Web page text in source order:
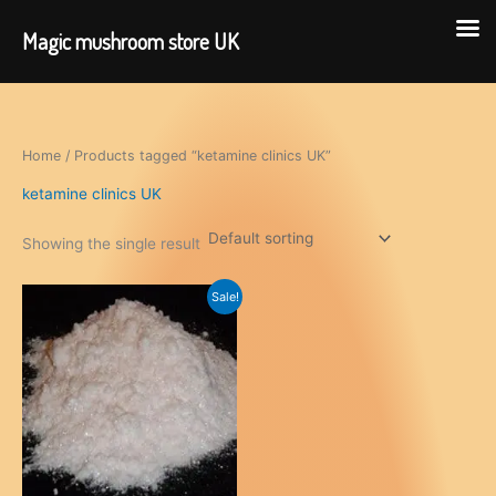
Home / Products tagged “ketamine clinics UK”
ketamine clinics UK
Showing the single result
Sale!
Magic mushroom store UK